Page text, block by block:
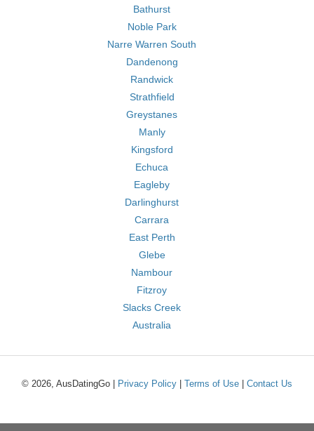
Bathurst
Noble Park
Narre Warren South
Dandenong
Randwick
Strathfield
Greystanes
Manly
Kingsford
Echuca
Eagleby
Darlinghurst
Carrara
East Perth
Glebe
Nambour
Fitzroy
Slacks Creek
Australia
© 2026, AusDatingGo | Privacy Policy Terms of Use Contact Us